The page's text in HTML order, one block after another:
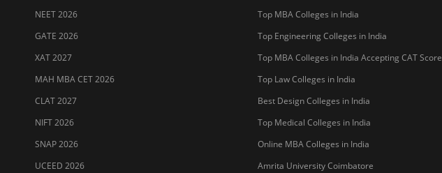
NEET 2026
GATE 2026
XAT 2027
MAH MBA CET 2026
CLAT 2027
NIFT 2026
SNAP 2026
UCEED 2026
Top MBA Colleges in India
Top Engineering Colleges in India
Top MBA Colleges in India Accepting CAT Score
Top Law Colleges in India
Best Design Colleges in India
Top Medical Colleges in India
Online MBA Colleges in India
Amrita University Coimbatore